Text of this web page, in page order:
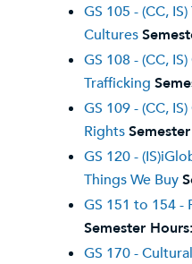
GS 105 - (CC,
Cultures
GS 108 - (CC,
Trafficking
GS 109 - (CC,
Rights
GS 120 -
Things We Buy
GS 151 to 154 -
Semester Hours:
GS 170 -